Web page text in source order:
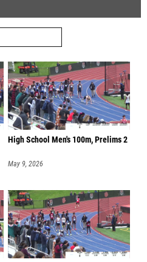
High School Men's 100m, Prelims 2
May 9, 2026